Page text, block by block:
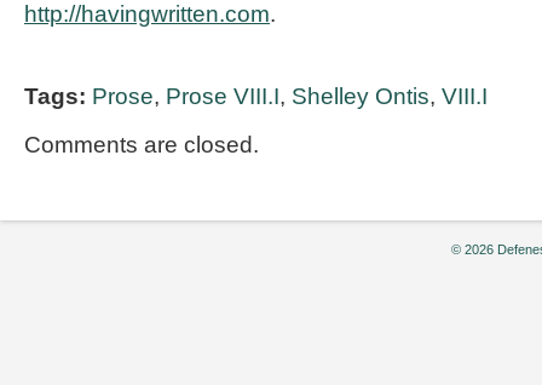
http://havingwritten.com.
Tags: Prose, Prose VIII.I, Shelley Ontis, VIII.I
Comments are closed.
© 2026